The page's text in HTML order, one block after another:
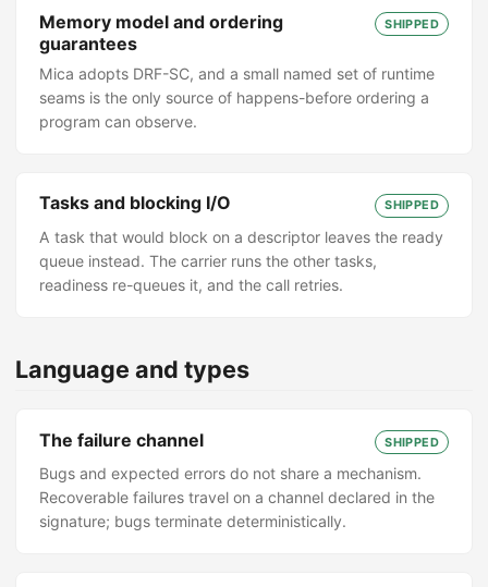
Memory model and ordering
guarantees
SHIPPED
Mica adopts DRF-SC, and a small named set of runtime
seams is the only source of happens-before ordering a
program can observe.
Tasks and blocking I/O SHIPPED
A task that would block on a descriptor leaves the ready
queue instead. The carrier runs the other tasks,
readiness re-queues it, and the call retries.
Language and types
The failure channel SHIPPED
Bugs and expected errors do not share a mechanism.
Recoverable failures travel on a channel declared in the
signature; bugs terminate deterministically.